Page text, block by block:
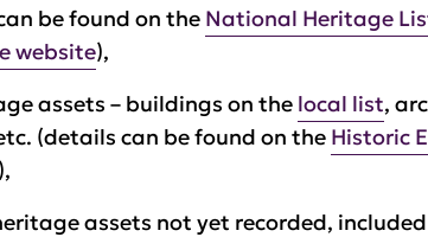
be found on the National Heritage
website),
assets – buildings on the local list,
(details can be found on the Historic
assets not yet recorded,